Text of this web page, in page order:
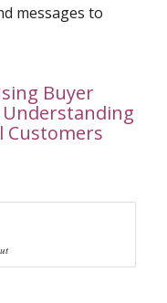
messages to
Buyer
Understanding
Customers